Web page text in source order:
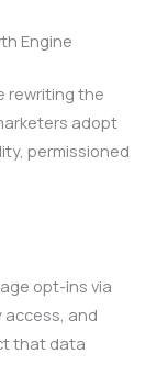
Engine
rewriting the
adopt
permissioned
opt-ins via
access, and
that data